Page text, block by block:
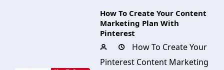
How To Create Your Content
Marketing Plan With
Pinterest
How To Create Your
Pinterest Content Marketing